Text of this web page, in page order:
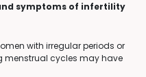
symptoms of infertility
with irregular periods or
menstrual cycles may have